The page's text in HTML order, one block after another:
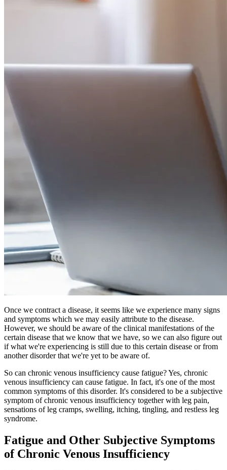
Once we contract a disease, it seems like we experience many signs
and symptoms which we may easily attribute to the disease.
However, we should be aware of the clinical manifestations of the
certain disease that we know that we have, so we can also figure out
if what we're experiencing is still due to this certain disease or from
another disorder that we're yet to be aware of.
So can chronic venous insufficiency cause fatigue? Yes, chronic
venous insufficiency can cause fatigue. In fact, it's one of the most
common symptoms of this disorder. It's considered to be a subjective
symptom of chronic venous insufficiency together with leg pain,
sensations of leg cramps, swelling, itching, tingling, and restless leg
syndrome.
Fatigue and Other Subjective Symptoms
of Chronic Venous Insufficiency